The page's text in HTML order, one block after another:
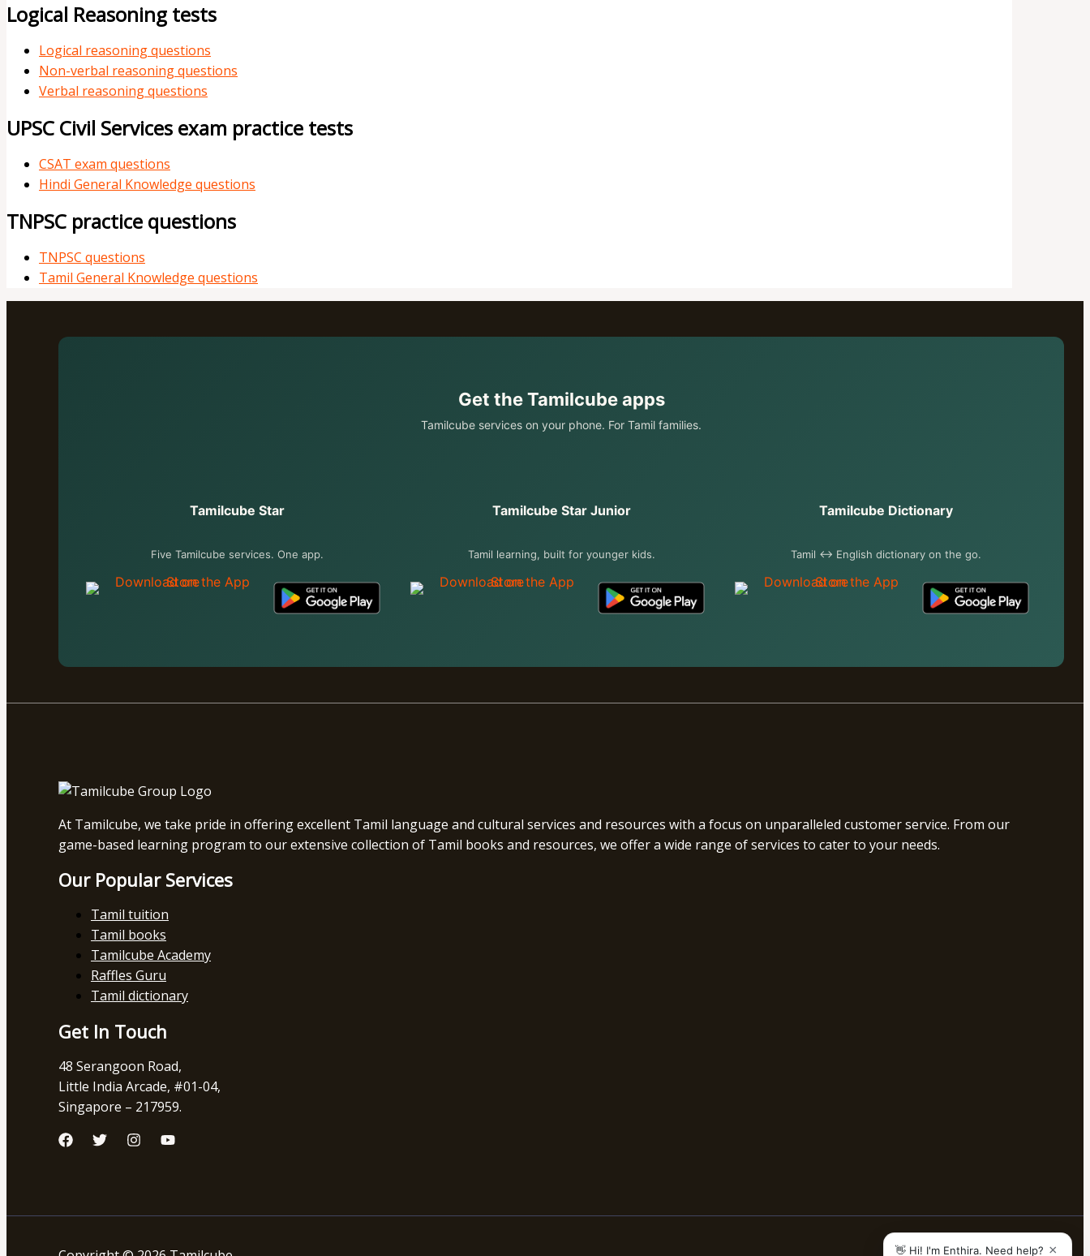
Logical Reasoning tests
Logical reasoning questions
Non-verbal reasoning questions
Verbal reasoning questions
UPSC Civil Services exam practice tests
CSAT exam questions
Hindi General Knowledge questions
TNPSC practice questions
TNPSC questions
Tamil General Knowledge questions
Get the Tamilcube apps
Tamilcube services on your phone. For Tamil families.
Tamilcube Star
Five Tamilcube services. One app.
Tamilcube Star Junior
Tamil learning, built for younger kids.
Tamilcube Dictionary
Tamil ↔ English dictionary on the go.
At Tamilcube, we take pride in offering excellent Tamil language and cultural services and resources with a focus on unparalleled customer service. From our
game-based learning program to our extensive collection of Tamil books and resources, we offer a wide range of services to cater to your needs.
Our Popular Services
Tamil tuition
Tamil books
Tamilcube Academy
Raffles Guru
Tamil dictionary
Get In Touch
48 Serangoon Road,
Little India Arcade, #01-04,
Singapore – 217959.